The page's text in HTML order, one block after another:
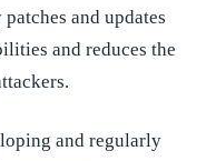
and updates
and reduces the
and regularly